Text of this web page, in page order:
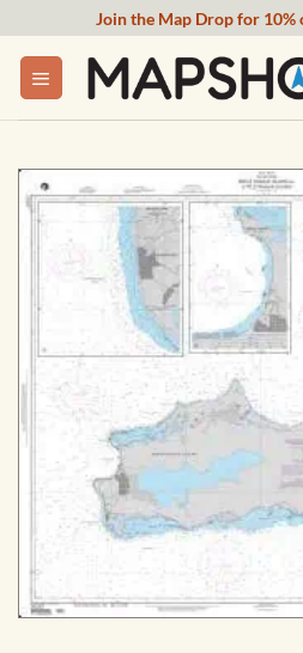
content
Join the Map Drop for